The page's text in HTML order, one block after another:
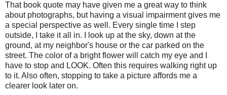
That book quote may have given me a great way to think
about photographs, but having a visual impairment gives me
a special perspective as well. Every single time I step
outside, I take it all in. I look up at the sky, down at the
ground, at my neighbor's house or the car parked on the
street. The color of a bright flower will catch my eye and I
have to stop and LOOK. Often this requires walking right up
to it. Also often, stopping to take a picture affords me a
clearer look later on.